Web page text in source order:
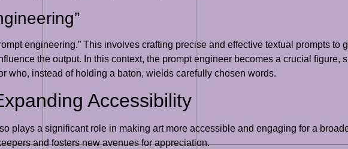
engineering.” This involves crafting precise and effective textual prompts to
the output. In this context, the prompt engineer becomes a crucial figure,
who, instead of holding a baton, wields carefully chosen words.
Accessibility
plays a significant role in making art more accessible and engaging for a
and fosters new avenues for appreciation.